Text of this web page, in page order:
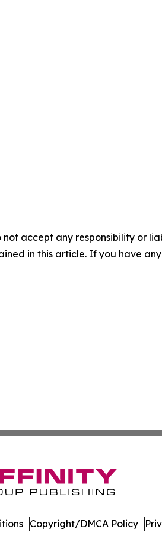
accept any responsibility or
in this article. If you have
Copyright/DMCA Policy